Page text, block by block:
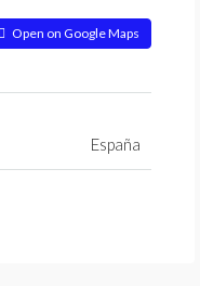
Open on Google Maps
España